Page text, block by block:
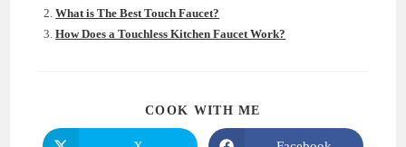
What is The Best Touch Faucet?
How Does a Touchless Kitchen Faucet Work?
COOK WITH ME